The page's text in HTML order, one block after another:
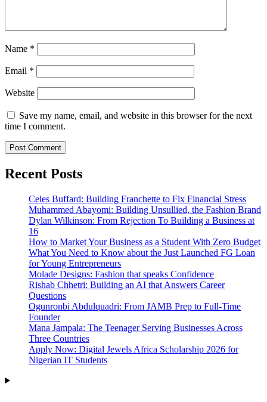
Name *
Email *
Website
Save my name, email, and website in this browser for the next
time I comment.
Recent Posts
Celes Buffard: Building Franchette to Fix Financial Stress
Muhammed Abayomi: Building Unsullied, the Fashion Brand
Dylan Wilkinson: From Rejection To Building a Business at
16
How to Market Your Business as a Student With Zero Budget
What You Need to Know about the Just Launched FG Loan
for Young Entrepreneurs
Molade Designs: Fashion that speaks Confidence
Rishab Chhetri: Building an AI that Answers Career
Questions
Ogunronbi Abdulquadri: From JAMB Prep to Full-Time
Founder
Mana Jampala: The Teenager Serving Businesses Across
Three Countries
Apply Now: Digital Jewels Africa Scholarship 2026 for
Nigerian IT Students